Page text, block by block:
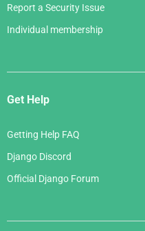
Report a Security Issue
Individual membership
Get Help
Getting Help FAQ
Django Discord
Official Django Forum